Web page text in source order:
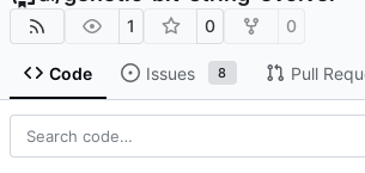
1 0 0
Code Issues 8 Pull